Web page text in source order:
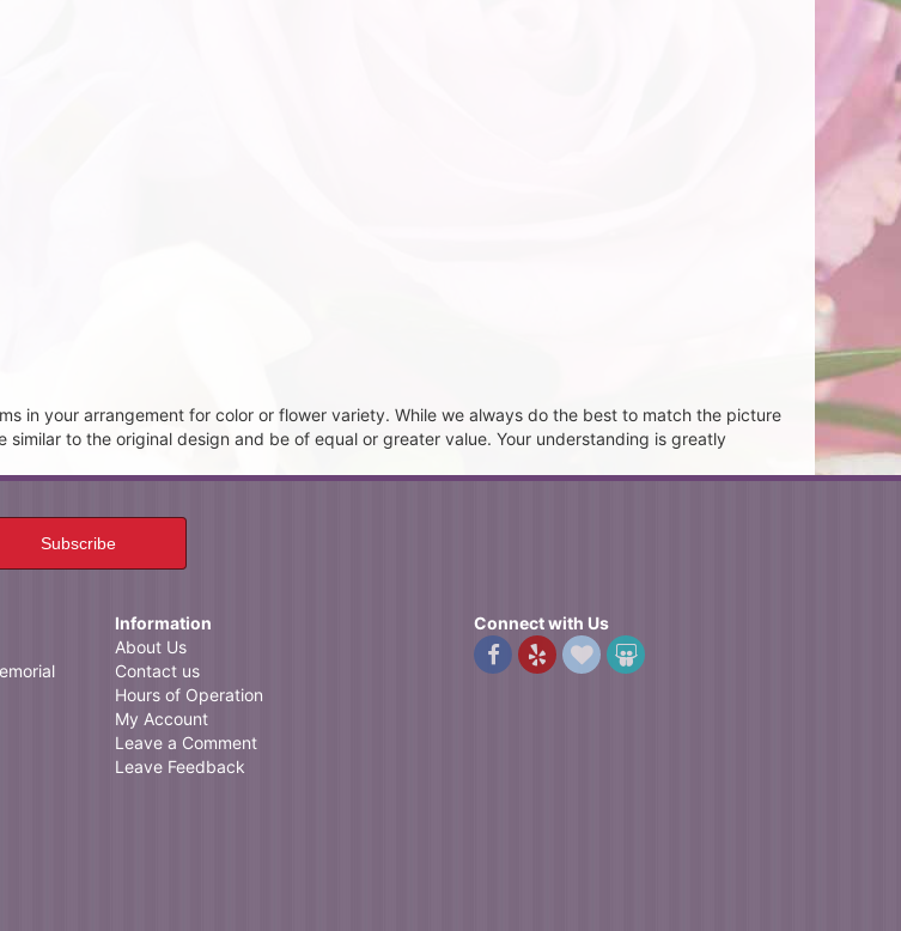
in your arrangement for color or flower variety. While we always do the best to match the picture
to the original design and be of equal or greater value. Your understanding is greatly
Information
About Us
Contact us
Hours of Operation
My Account
Leave a Comment
Leave Feedback
Connect with Us